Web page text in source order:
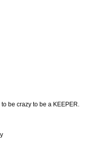
be crazy to be a KEEPER.